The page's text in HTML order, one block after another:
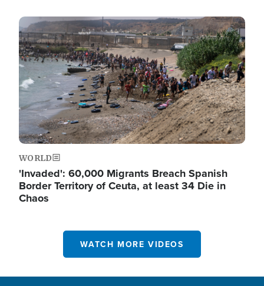
Image
WORLD
'Invaded': 60,000 Migrants Breach Spanish
Border Territory of Ceuta, at least 34 Die in
Chaos
WATCH MORE VIDEOS